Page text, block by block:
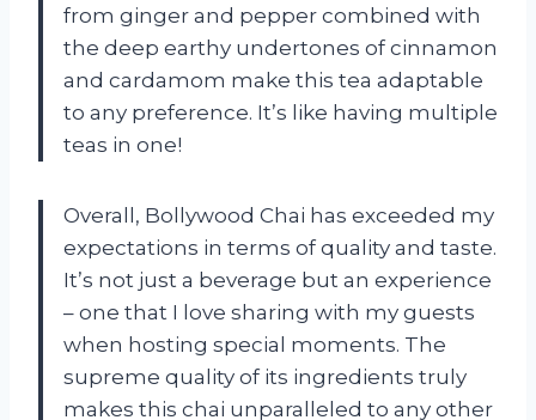
from ginger and pepper combined with
the deep earthy undertones of cinnamon
and cardamom make this tea adaptable
to any preference. It’s like having multiple
teas in one!
Overall, Bollywood Chai has exceeded my
expectations in terms of quality and taste.
It’s not just a beverage but an experience
– one that I love sharing with my guests
when hosting special moments. The
supreme quality of its ingredients truly
makes this chai unparalleled to any other